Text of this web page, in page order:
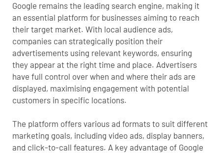
Google remains the leading search engine, making it
an essential platform for businesses aiming to reach
their target market. With local audience ads,
companies can strategically position their
advertisements using relevant keywords, ensuring
they appear at the right time and place. Advertisers
have full control over when and where their ads are
displayed, maximising engagement with potential
customers in specific locations.
The platform offers various ad formats to suit different
marketing goals, including video ads, display banners,
and click-to-call features. A key advantage of Google